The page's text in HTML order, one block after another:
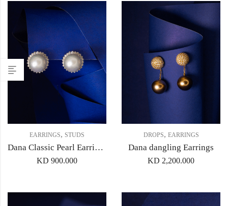
EARRINGS, STUDS
Dana Classic Pearl Earrings
KD 900.000
DROPS, EARRINGS
Dana dangling Earrings
KD 2,200.000